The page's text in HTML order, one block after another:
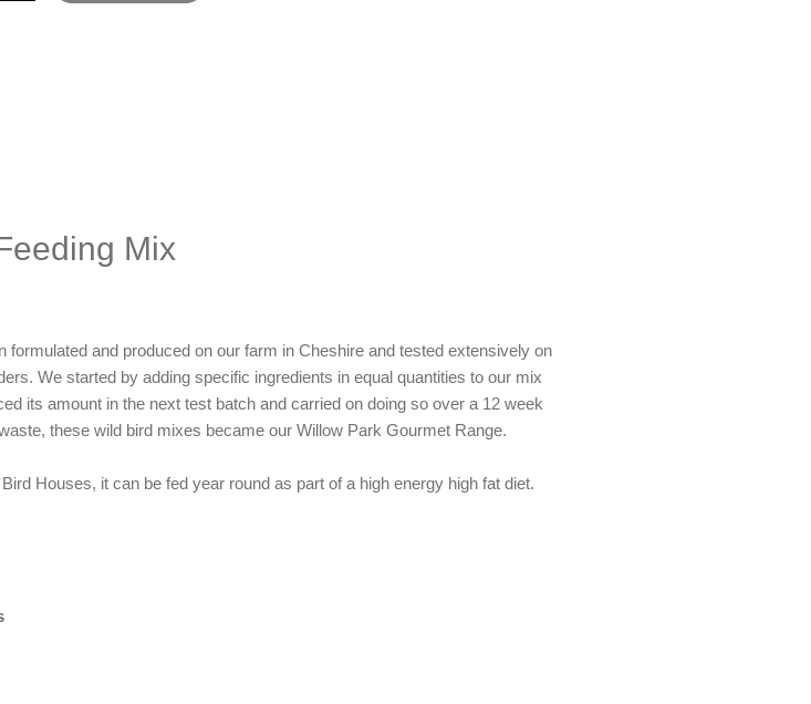
Mix
and produced on our farm in Cheshire and tested extensively on
We started by adding specific ingredients in equal quantities to our mix
its amount in the next test batch and carried on doing so over a 12 week
these wild bird mixes became our Willow Park Gourmet Range.
Houses, it can be fed year round as part of a high energy high fat diet.